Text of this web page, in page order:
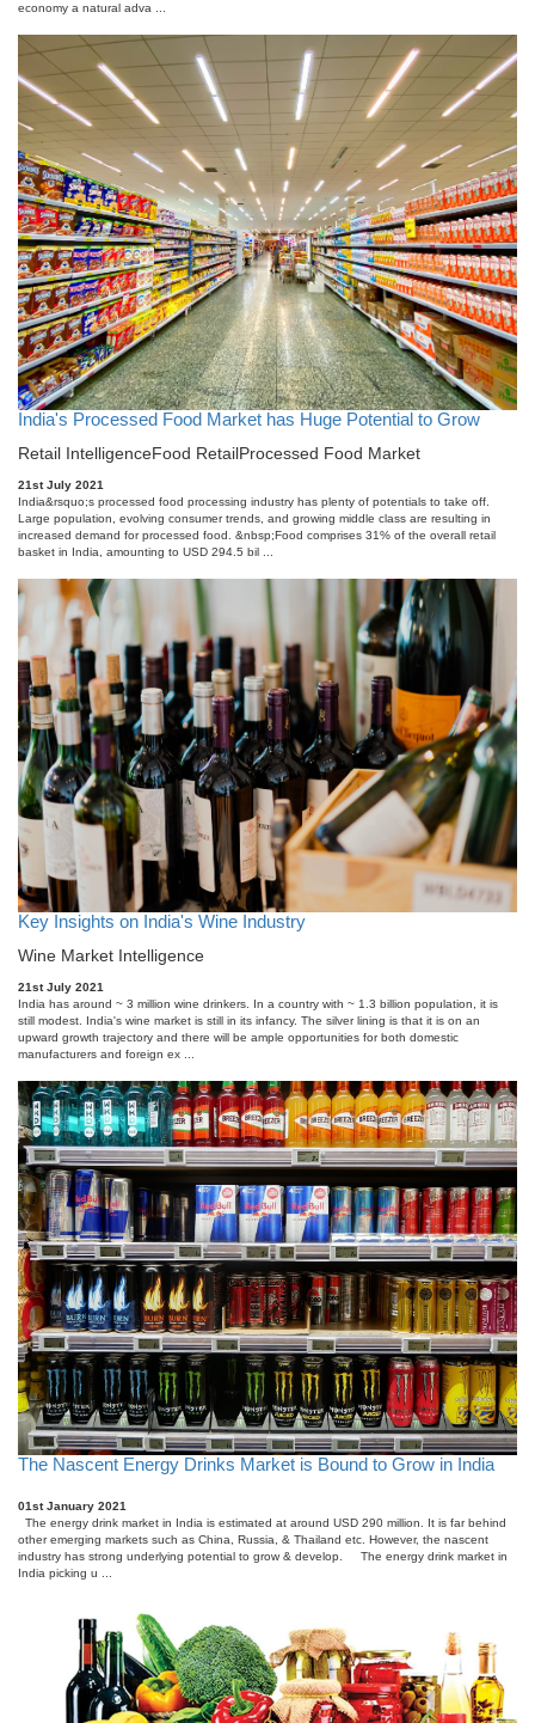
economy a natural adva ...
India's Processed Food Market has Huge Potential to Grow
Retail IntelligenceFood RetailProcessed Food Market
21st July 2021
India&rsquo;s processed food processing industry has plenty of potentials to take off.
Large population, evolving consumer trends, and growing middle class are resulting in
increased demand for processed food. &nbsp;Food comprises 31% of the overall retail
basket in India, amounting to USD 294.5 bil ...
Key Insights on India's Wine Industry
Wine Market Intelligence
21st July 2021
India has around ~ 3 million wine drinkers. In a country with ~ 1.3 billion population, it is
still modest. India's wine market is still in its infancy. The silver lining is that it is on an
upward growth trajectory and there will be ample opportunities for both domestic
manufacturers and foreign ex ...
The Nascent Energy Drinks Market is Bound to Grow in India
01st January 2021
The energy drink market in India is estimated at around USD 290 million. It is far behind
other emerging markets such as China, Russia, & Thailand etc. However, the nascent
industry has strong underlying potential to grow & develop. The energy drink market in
India picking u ...